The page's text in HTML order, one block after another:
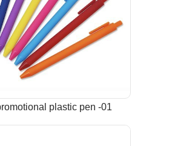
plastic pen -01